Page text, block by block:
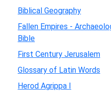
Biblical Geography
Fallen Empires -
Bible
First Century Jerusalem
Glossary of Latin Words
Herod Agrippa I